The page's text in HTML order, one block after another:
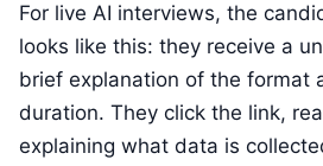
For live AI interviews, the
looks like this: they receive a
brief explanation of the format
duration. They click the link,
explaining what data is